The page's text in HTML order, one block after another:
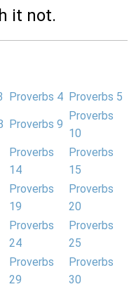
it not.
Proverbs 4 Proverbs 5
Proverbs 9
Proverbs
10
Proverbs
14
Proverbs
15
Proverbs
19
Proverbs
20
Proverbs
24
Proverbs
25
Proverbs
29
Proverbs
30